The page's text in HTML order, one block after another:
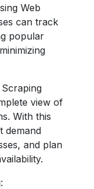
Web
can track
popular
view of
With this
demand
and plan